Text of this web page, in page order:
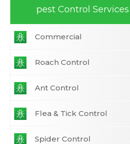
pest Control Services
Commercial
Roach Control
Ant Control
Flea & Tick Control
Spider Control